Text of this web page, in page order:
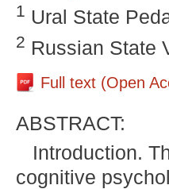
1 Ural State
2 Russian State
Full text (Open
ABSTRACT:
Introduction.
cognitive